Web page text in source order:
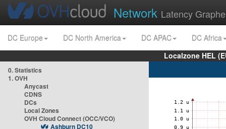
Network Latency
DC Europe DC North America DC APAC
DC Africa
Localzone HEL
0. Statistics
1. OVH
Anycast
CDNS
DCs
Local Zones
OVH Cloud Connect (OCC/VCO)
Ashburn DC10